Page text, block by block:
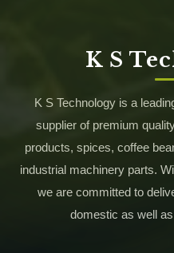
K S
K S Technology is a
supplier of premium
products, spices, coffee
industrial machinery parts.
we are committed to
domestic as well